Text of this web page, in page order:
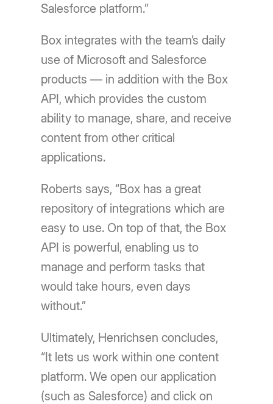
Salesforce platform.”
Box integrates with the team’s daily
use of Microsoft and Salesforce
products — in addition with the Box
API, which provides the custom
ability to manage, share, and receive
content from other critical
applications.
Roberts says, “Box has a great
repository of integrations which are
easy to use. On top of that, the Box
API is powerful, enabling us to
manage and perform tasks that
would take hours, even days
without.”
Ultimately, Henrichsen concludes,
“It lets us work within one content
platform. We open our application
(such as Salesforce) and click on